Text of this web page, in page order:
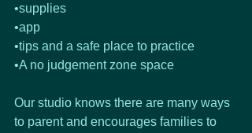
•supplies
•app
•tips and a safe place to practice
•A no judgement zone space
Our studio knows there are many ways
to parent and encourages families to